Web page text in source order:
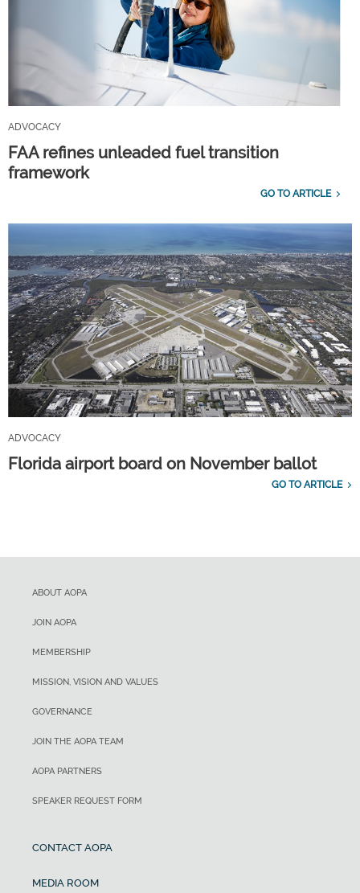
ADVOCACY
FAA refines unleaded fuel transition
framework
GO TO ARTICLE
ADVOCACY
Florida airport board on November ballot
GO TO ARTICLE
ABOUT AOPA
JOIN AOPA
MEMBERSHIP
MISSION, VISION AND VALUES
GOVERNANCE
JOIN THE AOPA TEAM
AOPA PARTNERS
SPEAKER REQUEST FORM
CONTACT AOPA
MEDIA ROOM